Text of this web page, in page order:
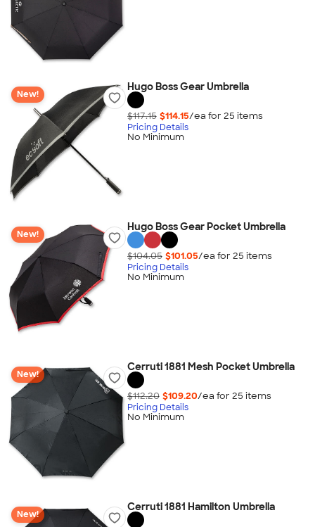
New!
Hugo Boss Gear Umbrella
$117.15 $114.15/ea for 25 items
Pricing Details
No Minimum
New!
Hugo Boss Gear Pocket Umbrella
$104.05 $101.05/ea for 25 items
Pricing Details
No Minimum
New!
Cerruti 1881 Mesh Pocket Umbrella
$112.20 $109.20/ea for 25 items
Pricing Details
No Minimum
New!
Cerruti 1881 Hamilton Umbrella